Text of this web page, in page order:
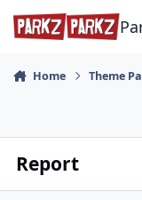
Skip to content
Home Theme
Report